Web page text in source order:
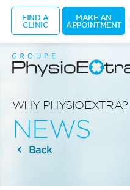
WHY PHYSIOEXTRA?
NEWS
Back
FIND A
CLINIC
MAKE AN
APPOINTMENT